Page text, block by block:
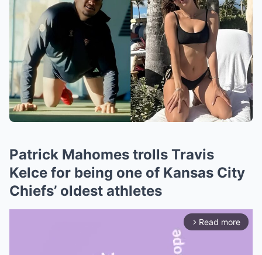
Patrick Mahomes trolls Travis
Kelce for being one of Kansas City
Chiefs’ oldest athletes
arrow_forward_ios Read more